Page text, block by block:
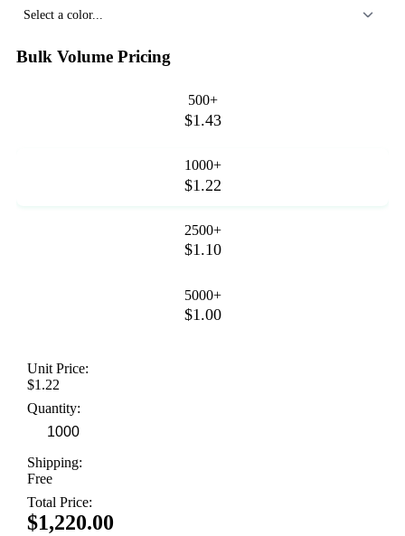
Select a color...
Bulk Volume Pricing
500+
$1.43
1000+
$1.22
2500+
$1.10
5000+
$1.00
Unit Price:
$1.22
Quantity:
Shipping:
Free
Total Price:
$1,220.00